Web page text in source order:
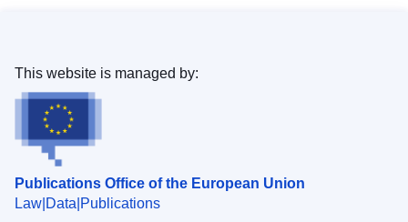
Publications Office of the European Union
Law Data Publications
This website is managed by: